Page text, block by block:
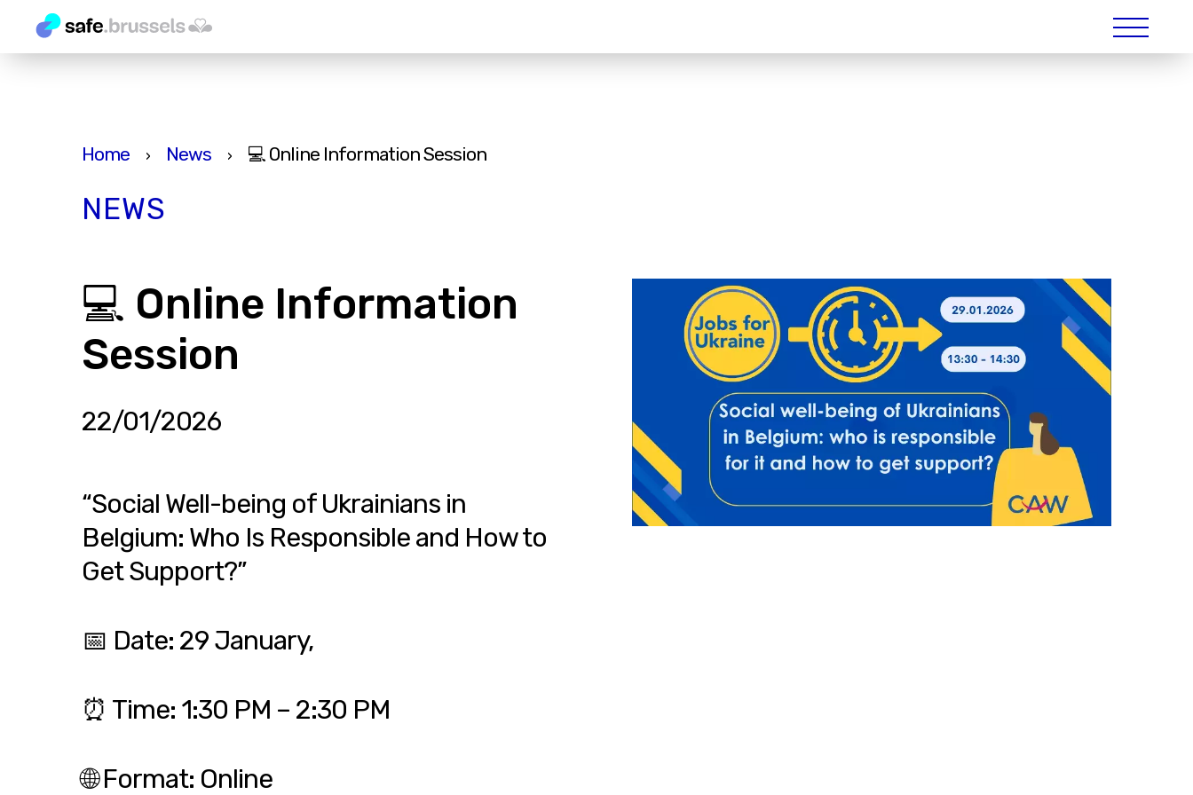
Home › News › 💻 Online Information Session
NEWS
💻 Online Information
Session
22/01/2026
“Social Well-being of Ukrainians in
Belgium: Who Is Responsible and How to
Get Support?”
📅 Date: 29 January,
⏰ Time: 1:30 PM – 2:30 PM
🌐 Format: Online